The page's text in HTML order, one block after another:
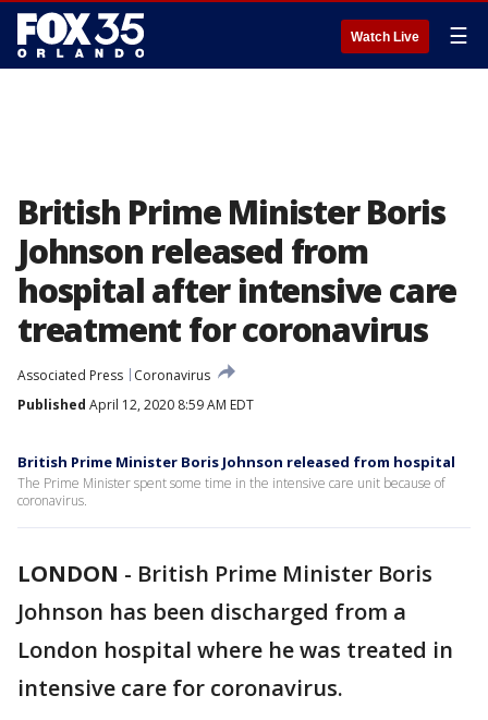
Watch Live ☰
British Prime Minister Boris
Johnson released from
hospital after intensive care
treatment for coronavirus
Associated Press
Coronavirus
Published April 12, 2020 8:59 AM EDT
British Prime Minister Boris Johnson released from hospital
The Prime Minister spent some time in the intensive care unit because of
coronavirus.
LONDON - British Prime Minister Boris
Johnson has been discharged from a
London hospital where he was treated in
intensive care for coronavirus.